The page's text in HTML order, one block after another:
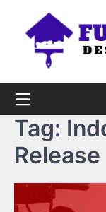
content
Tag:
Release